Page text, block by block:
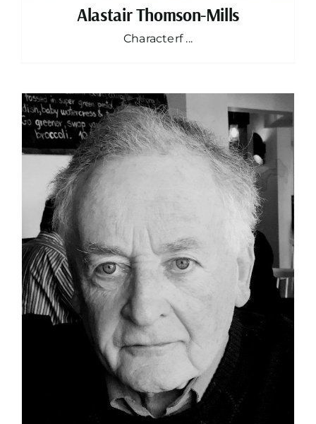
Alastair Thomson-Mills
Characterf ...